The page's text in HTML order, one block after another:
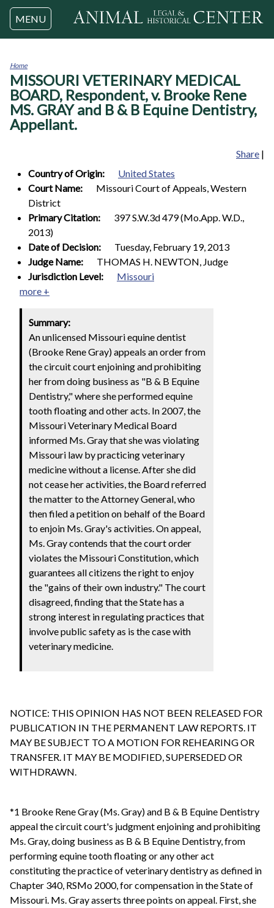
Jump to navigation
MENU
You
are
here
Home
MISSOURI VETERINARY MEDICAL
BOARD, Respondent, v. Brooke Rene
MS. GRAY and B & B Equine Dentistry,
Appellant.
Share |
Country of Origin:
United States
Court Name:
Missouri Court of Appeals, Western
District
Primary Citation:
397 S.W.3d 479 (Mo.App. W.D.,
2013)
Date of Decision:
Tuesday, February 19, 2013
Judge Name:
THOMAS H. NEWTON, Judge
Jurisdiction Level:
Missouri
more +
Summary:
An unlicensed Missouri equine dentist
(Brooke Rene Gray) appeals an order from
the circuit court enjoining and prohibiting
her from doing business as "B & B Equine
Dentistry," where she performed equine
tooth floating and other acts. In 2007, the
Missouri Veterinary Medical Board
informed Ms. Gray that she was violating
Missouri law by practicing veterinary
medicine without a license. After she did
not cease her activities, the Board referred
the matter to the Attorney General, who
then filed a petition on behalf of the Board
to enjoin Ms. Gray's activities. On appeal,
Ms. Gray contends that the court order
violates the Missouri Constitution, which
guarantees all citizens the right to enjoy
the "gains of their own industry." The court
disagreed, finding that the State has a
strong interest in regulating practices that
involve public safety as is the case with
veterinary medicine.
NOTICE: THIS OPINION HAS NOT BEEN RELEASED FOR
PUBLICATION IN THE PERMANENT LAW REPORTS. IT
MAY BE SUBJECT TO A MOTION FOR REHEARING OR
TRANSFER. IT MAY BE MODIFIED, SUPERSEDED OR
WITHDRAWN.
*1 Brooke Rene Gray (Ms. Gray) and B & B Equine Dentistry
appeal the circuit court's judgment enjoining and prohibiting
Ms. Gray, doing business as B & B Equine Dentistry, from
performing equine tooth floating or any other act
constituting the practice of veterinary dentistry as defined in
Chapter 340, RSMo 2000, for compensation in the State of
Missouri. Ms. Gray asserts three points on appeal. First, she